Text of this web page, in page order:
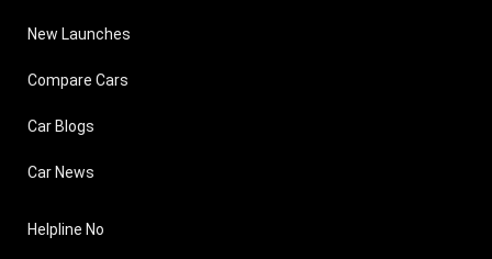
New Launches
Compare Cars
Car Blogs
Car News
Helpline No